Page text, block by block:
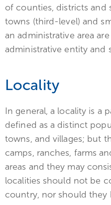
of counties, districts and
towns (third-level) and
an administrative area
administrative entity and
Locality
In general, a locality is a
defined as a distinct
towns, and villages; but
camps, ranches, farms
areas and they may
localities should not be
country, nor should they